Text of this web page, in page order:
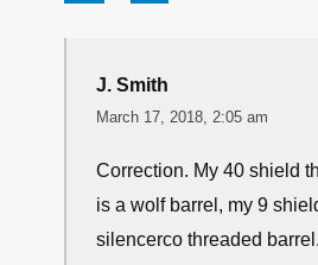
J. Smith
March 17, 2018, 2:05 am
Correction. My 40 shield
is a wolf barrel, my 9
silencerco threaded barrel.